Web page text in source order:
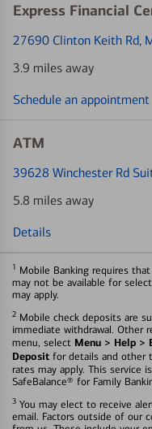
Express Financial
27690 Clinton Keith Rd,
3.9 miles away
Schedule an appointment
ATM
39628 Winchester Rd
5.8 miles away
Details
1 Mobile Banking requires
may not be available for
may apply.
2 Mobile check deposits are
immediate withdrawal. Other
menu, select Menu > Help >
Deposit for details and other
rates may apply. This service
SafeBalance® for Family
3 You may elect to receive
email. Factors outside of our